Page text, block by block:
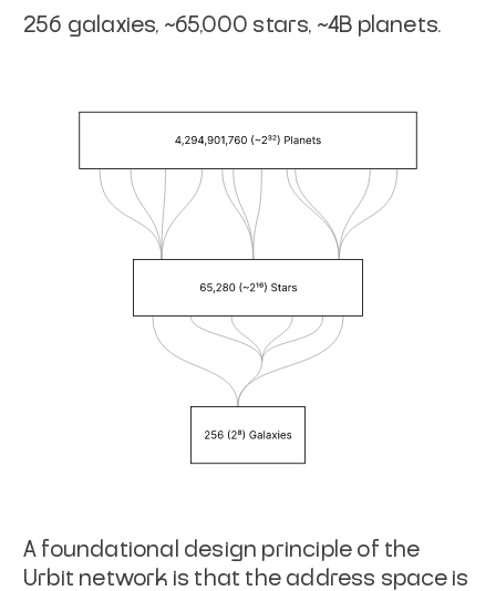
256 galaxies, ~65,000 stars, ~4B planets.
A foundational design principle of the
Urbit network is that the address space is